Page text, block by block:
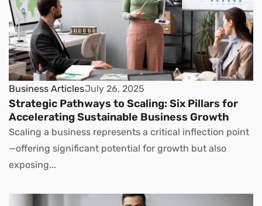
Business ArticlesJuly 26, 2025
Strategic Pathways to Scaling: Six Pillars for
Accelerating Sustainable Business Growth
Scaling a business represents a critical inflection point
—offering significant potential for growth but also
exposing...